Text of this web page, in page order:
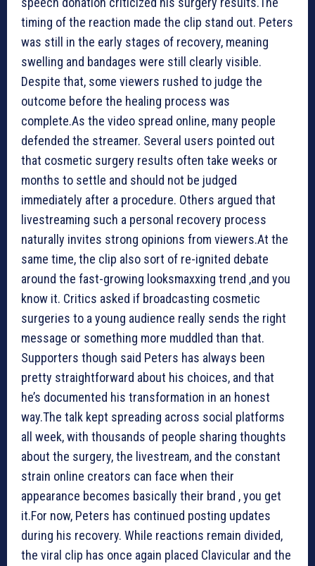
timing of the reaction made the clip stand out. Peters
was still in the early stages of recovery, meaning
swelling and bandages were still clearly visible.
Despite that, some viewers rushed to judge the
outcome before the healing process was
complete.As the video spread online, many people
defended the streamer. Several users pointed out
that cosmetic surgery results often take weeks or
months to settle and should not be judged
immediately after a procedure. Others argued that
livestreaming such a personal recovery process
naturally invites strong opinions from viewers.At the
same time, the clip also sort of re-ignited debate
around the fast-growing looksmaxxing trend ,and you
know it. Critics asked if broadcasting cosmetic
surgeries to a young audience really sends the right
message or something more muddled than that.
Supporters though said Peters has always been
pretty straightforward about his choices, and that
he’s documented his transformation in an honest
way.The talk kept spreading across social platforms
all week, with thousands of people sharing thoughts
about the surgery, the livestream, and the constant
strain online creators can face when their
appearance becomes basically their brand , you get
it.For now, Peters has continued posting updates
during his recovery. While reactions remain divided,
the viral clip has once again placed Clavicular and the